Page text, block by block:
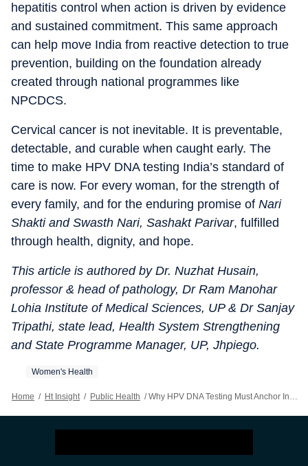
hepatitis control when action is driven by evidence
and sustained commitment. This same approach
can help move India from reactive detection to true
prevention, building on the foundation already
created through national programmes like
NPCDCS.
Cervical cancer is not inevitable. It is preventable,
detectable, and curable when caught early. The
time to make HPV DNA testing India’s standard of
care is now. For every woman, for the strength of
every family, and for the enduring promise of Nari
Shakti and Swasth Nari, Sashakt Parivar, fulfilled
through health, dignity, and hope.
This article is authored by Dr. Nuzhat Husain,
professor & head of pathology, Dr Ram Manohar
Lohia Institute of Medical Sciences, UP & Dr Sanjay
Tripathi, state lead, Health System Strengthening
and State Programme Manager, UP, Jhpiego.
Women's Health
Home / Ht Insight / Public Health / Why HPV DNA Testing Must Anchor India’s Cervical Cancer Elimination Strategy